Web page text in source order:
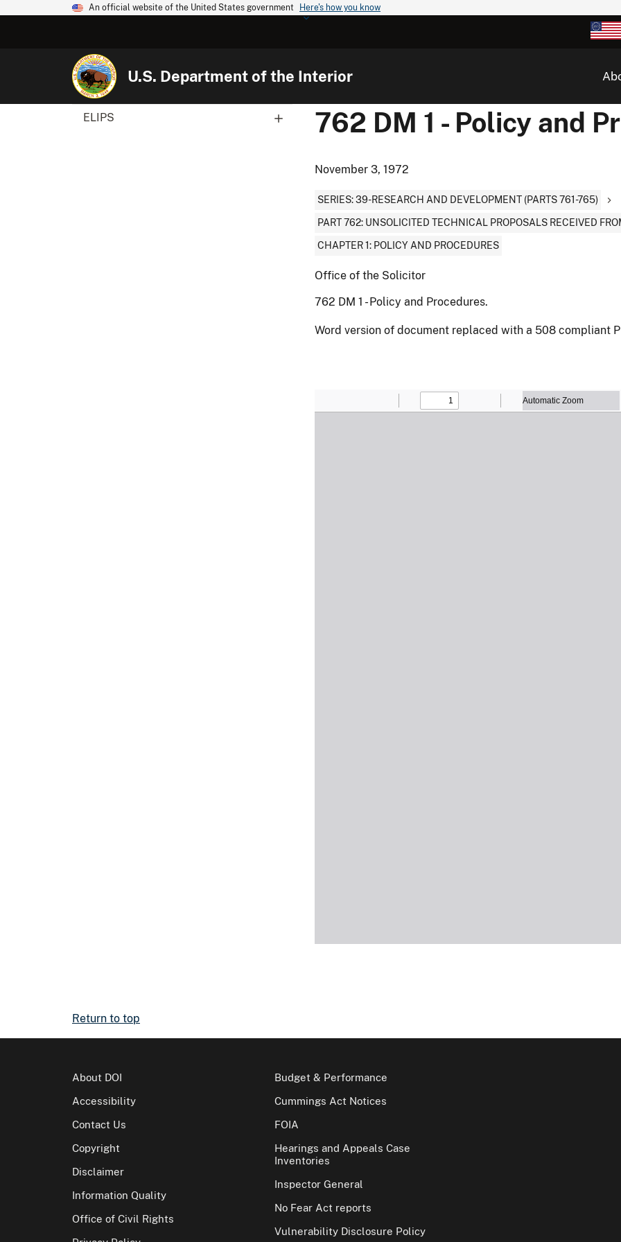
An official website of the United States government Here's how you know
U.S. Department of the Interior
ELIPS 762 DM 1 - Policy and
November 3, 1972
SERIES: 39-RESEARCH AND DEVELOPMENT (PARTS 761-765)
PART 762: UNSOLICITED TECHNICAL PROPOSALS RECEIVED
CHAPTER 1: POLICY AND PROCEDURES
Office of the Solicitor
762 DM 1 - Policy and Procedures.
Word version of document replaced with a 508 compliant
Return to top
About DOI
Accessibility
Contact Us
Copyright
Disclaimer
Information Quality
Office of Civil Rights
Budget & Performance
Cummings Act Notices
FOIA
Hearings and Appeals Case
Inventories
Inspector General
No Fear Act reports
Vulnerability Disclosure Policy